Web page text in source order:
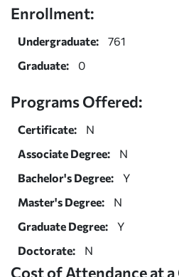
Enrollment:
Undergraduate:
761
Graduate:
0
Programs Offered:
Certificate:
N
Associate Degree:
N
Bachelor's Degree:
Y
Master's Degree:
N
Graduate Degree:
Y
Doctorate:
N
Cost of Attendance at a